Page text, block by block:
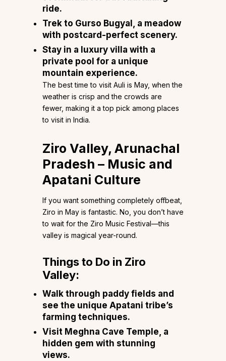
ride.
Trek to Gurso Bugyal, a meadow
with postcard-perfect scenery.
Stay in a luxury villa with a
private pool for a unique
mountain experience.
The best time to visit Auli is May, when the
weather is crisp and the crowds are
fewer, making it a top pick among places
to visit in India.
Ziro Valley, Arunachal
Pradesh – Music and
Apatani Culture
If you want something completely offbeat,
Ziro in May is fantastic. No, you don’t have
to wait for the Ziro Music Festival—this
valley is magical year-round.
Things to Do in Ziro
Valley:
Walk through paddy fields and
see the unique Apatani tribe’s
farming techniques.
Visit Meghna Cave Temple, a
hidden gem with stunning
views.